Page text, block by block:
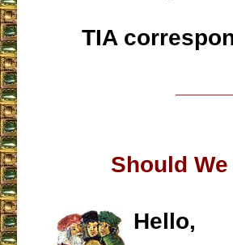
TIA
Should
Hello,